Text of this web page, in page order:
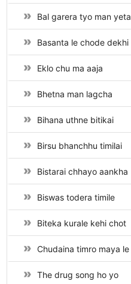
Bal garera tyo man yeta
Basanta le chode dekhi
Eklo chu ma aaja
Bhetna man lagcha
Bihana uthne bitikai
Birsu bhanchhu timilai
Bistarai chhayo aankha
Biswas todera timile
Biteka kurale kehi chot
Chudaina timro maya le
The drug song ho yo